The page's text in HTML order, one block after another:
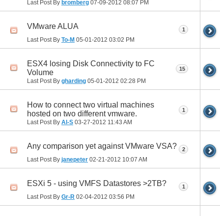
Last Post By bromberg 07-09-2012 08:07 PM
VMware ALUA
Last Post By To-M 05-01-2012 03:02 PM
1
ESX4 losing Disk Connectivity to FC
Volume
Last Post By gharding 05-01-2012 02:28 PM
15
How to connect two virtual machines
hosted on two different vmware.
Last Post By Al-S 03-27-2012 11:43 AM
1
Any comparison yet against VMware VSA?
Last Post By janepeter 02-21-2012 10:07 AM
2
ESXi 5 - using VMFS Datastores >2TB?
Last Post By Gr-R 02-04-2012 03:56 PM
1